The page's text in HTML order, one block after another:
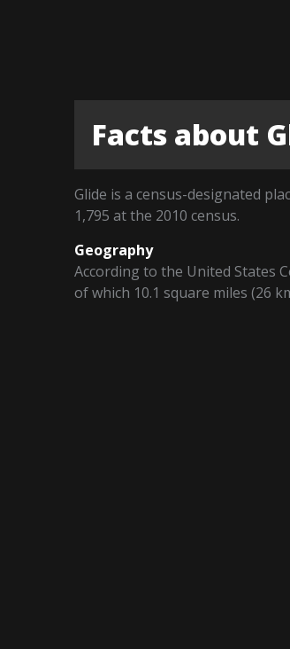
Facts about
Glide is a census-designated
1,795 at the 2010 census.
Geography
According to the United States
of which 10.1 square miles (26